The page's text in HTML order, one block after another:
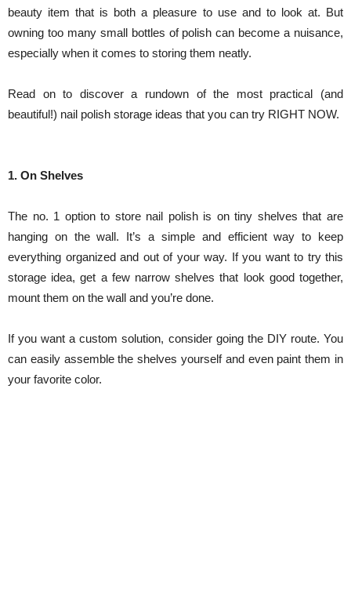
beauty item that is both a pleasure to use and to look at. But
owning too many small bottles of polish can become a nuisance,
especially when it comes to storing them neatly.
Read on to discover a rundown of the most practical (and
beautiful!) nail polish storage ideas that you can try RIGHT NOW.
1. On Shelves
The no. 1 option to store nail polish is on tiny shelves that are
hanging on the wall. It’s a simple and efficient way to keep
everything organized and out of your way. If you want to try this
storage idea, get a few narrow shelves that look good together,
mount them on the wall and you’re done.
If you want a custom solution, consider going the DIY route. You
can easily assemble the shelves yourself and even paint them in
your favorite color.